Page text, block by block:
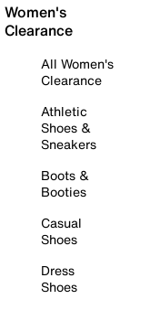
Women's
Clearance
All Women's
Clearance
Athletic
Shoes &
Sneakers
Boots &
Booties
Casual
Shoes
Dress
Shoes